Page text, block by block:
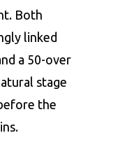
Both
linked
a 50-over
stage
the